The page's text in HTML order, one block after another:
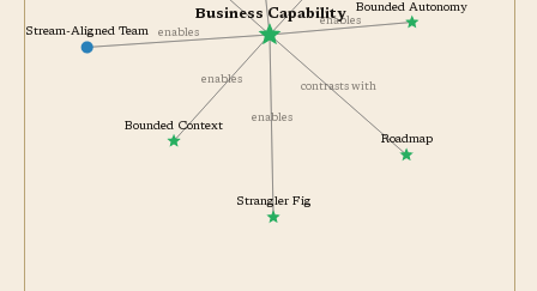
enables
enables
contrasts with
enables
Business Capability Bounded Autonomy
Strangler Fig
Bounded Context
Roadmap
Stream-Aligned Team